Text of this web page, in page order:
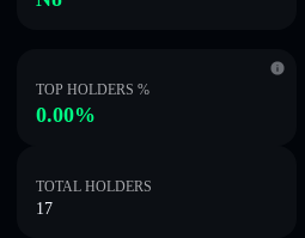
TOP HOLDERS %
0.00%
TOTAL HOLDERS
17